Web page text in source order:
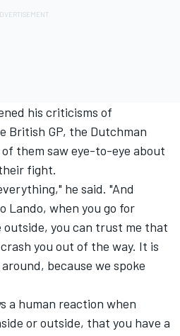
his criticisms of
British GP, the Dutchman
them saw eye-to-eye about
fight.
he said. "And
Lando, when you go for
outside, you can trust me that
you out of the way. It is
because we spoke
a human reaction when
or outside, that you have a